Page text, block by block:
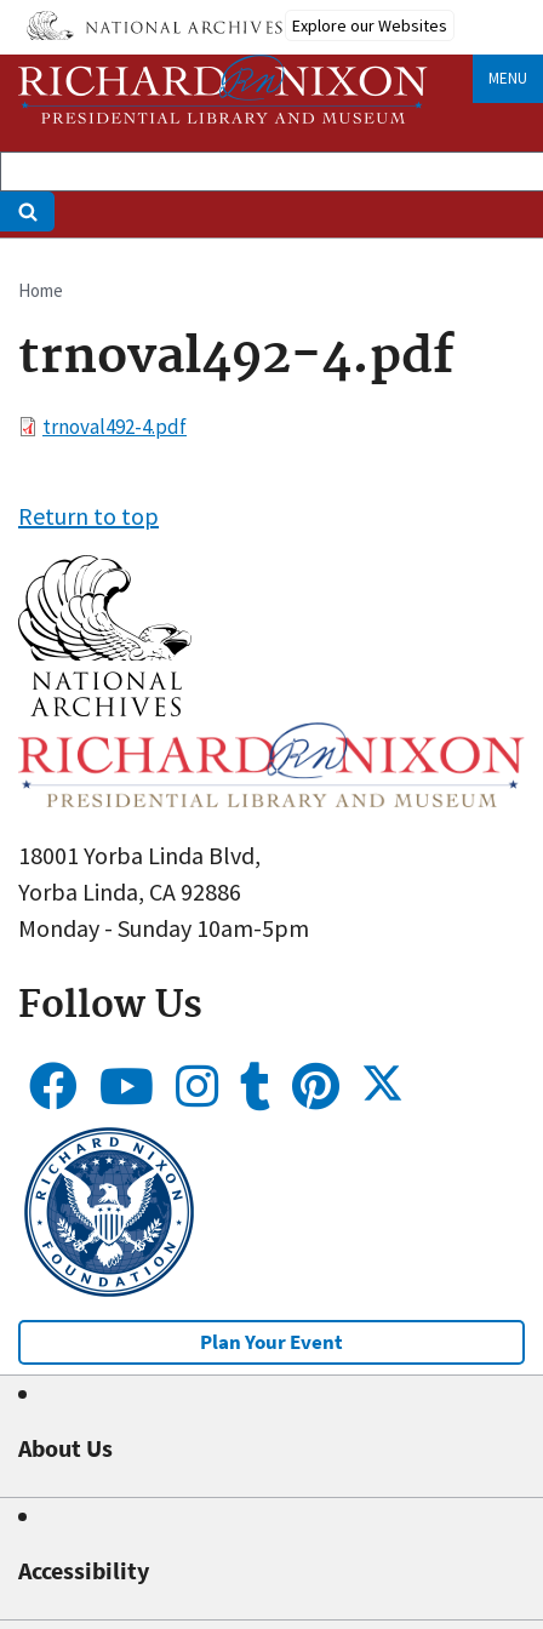
Skip
main
content
Explore our Websites
MENU
Breadcrumb
Home
trnoval492-4.pdf
Filetrnoval492-4.pdf
Return to top
18001 Yorba Linda Blvd,
Yorba Linda, CA 92886
Monday - Sunday 10am-5pm
Follow Us
Plan Your Event
About Us
Accessibility